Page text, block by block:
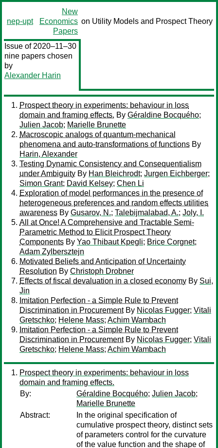
nep-upt
New
Economics
Papers
on Utility Models and Prospect Theory
Issue of 2020–11–30
nine papers chosen
by
Alexander Harin
Prospect theory in experiments: behaviour in loss
domain and framing effects. By Géraldine Bocquého;
Julien Jacob; Marielle Brunette
Macroscopic analogs of quantum-mechanical
phenomena and auto-transformations of functions By
Harin, Alexander
Testing Dynamic Consistency and Consequentialism
under Ambiguity By Han Bleichrodt; Jurgen Eichberger;
Simon Grant; David Kelsey; Chen Li
Exploration of model performances in the presence of
heterogeneous preferences and random effects utilities
awareness By Gusarov, N.; Talebijmalabad, A.; Joly, I.
All at Once! A Comprehensive and Tractable Semi-
Parametric Method to Elicit Prospect Theory
Components By Yao Thibaut Kpegli; Brice Corgnet;
Adam Zylbersztejn
Motivated Beliefs and Anticipation of Uncertainty
Resolution By Christoph Drobner
Effects of fiscal devaluation in a closed economy By Sui,
Jin
Imitation Perfection - a Simple Rule to Prevent
Discrimination in ProcurementBy Nicolas Fugger; Vitali
Gretschko; Helene Mass; Achim Wambach
Imitation Perfection - a Simple Rule to Prevent
Discrimination in ProcurementBy Nicolas Fugger; Vitali
Gretschko; Helene Mass; Achim Wambach
Prospect theory in experiments: behaviour in loss
domain and framing effects.
By:
Géraldine Bocquého; Julien Jacob;
Marielle Brunette
Abstract:
In the original specification of
cumulative prospect theory, distinct sets
of parameters control for the curvature
of the value function and the shape of